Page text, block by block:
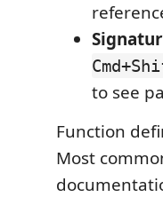
to see
Function
Most